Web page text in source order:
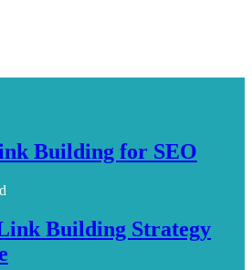
Building for SEO
Building Strategy